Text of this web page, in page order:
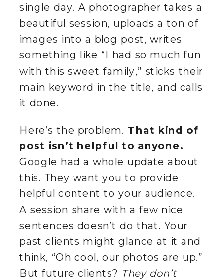
single day. A photographer takes a
beautiful session, uploads a ton of
images into a blog post, writes
something like “I had so much fun
with this sweet family,” sticks their
main keyword in the title, and calls
it done.
Here’s the problem. That kind of
post isn’t helpful to anyone.
Google had a whole update about
this. They want you to provide
helpful content to your audience.
A session share with a few nice
sentences doesn’t do that. Your
past clients might glance at it and
think, “Oh cool, our photos are up.”
But future clients? They don’t